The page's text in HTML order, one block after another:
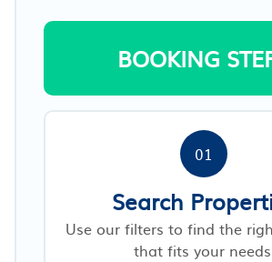
BOOKING
01
Search
Use our filters to find the
that fits your needs.